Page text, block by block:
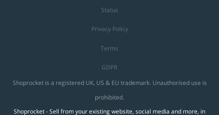
Status
Privacy Policy
Terms
GDPR
Shoprocket is a registered UK, US & EU trademark. Unauthorised use is
prohibited.
Shoprocket - Sell from your existing website, social media and more, in